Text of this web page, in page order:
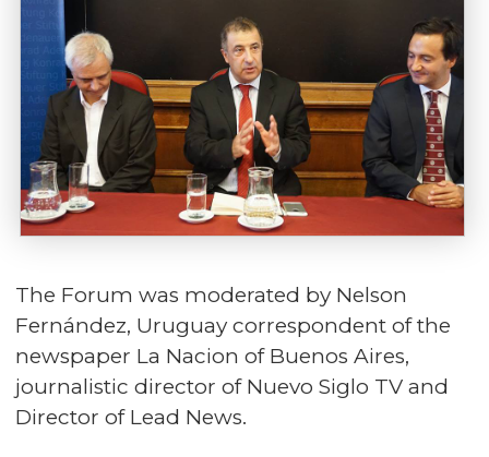
The Forum was moderated by Nelson
Fernández, Uruguay correspondent of the
newspaper La Nacion of Buenos Aires,
journalistic director of Nuevo Siglo TV and
Director of Lead News.